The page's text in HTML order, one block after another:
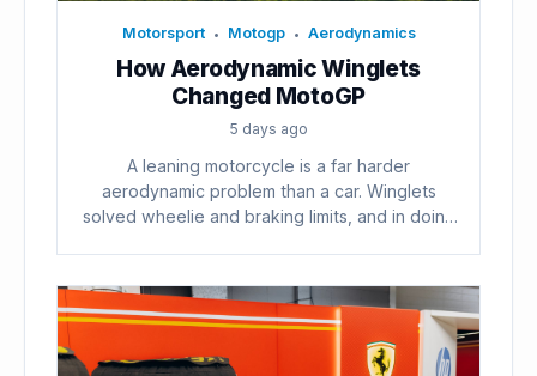
Motorsport • Motogp • Aerodynamics
How Aerodynamic Winglets
Changed MotoGP
5 days ago
A leaning motorcycle is a far harder
aerodynamic problem than a car. Winglets
solved wheelie and braking limits, and in doing